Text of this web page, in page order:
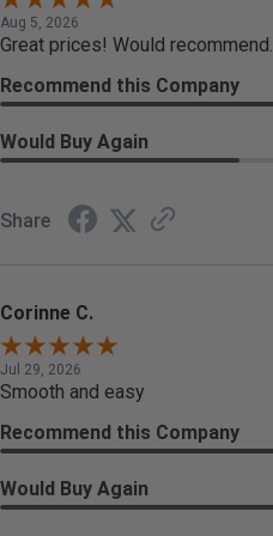
Aug 5, 2026
Great prices! Would recommend.
Recommend this Company
Would Buy Again
Share
Corinne C.
Jul 29, 2026
Smooth and easy
Recommend this Company
Would Buy Again